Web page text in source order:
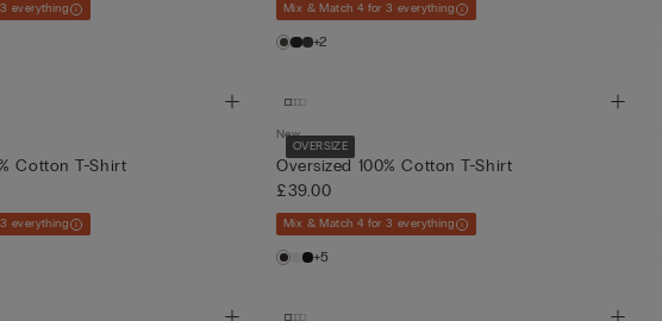
everything Mix & Match 4 for 3 everything
+2
Cotton T-Shirt
everything
OVERSIZE
New
Oversized 100% Cotton T-Shirt
£39.00
Mix & Match 4 for 3 everything
+5